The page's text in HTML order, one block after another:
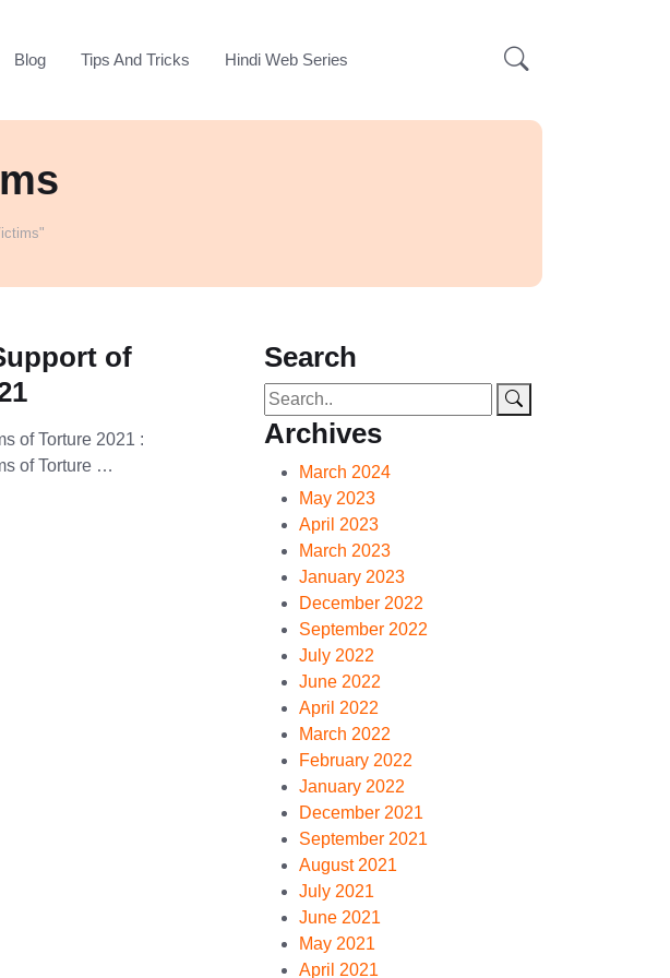
Blog Tips And Tricks Hindi Web Series
of
of Torture 2021 :
of Torture …
Search
Archives
March 2024
May 2023
April 2023
March 2023
January 2023
December 2022
September 2022
July 2022
June 2022
April 2022
March 2022
February 2022
January 2022
December 2021
September 2021
August 2021
July 2021
June 2021
May 2021
April 2021